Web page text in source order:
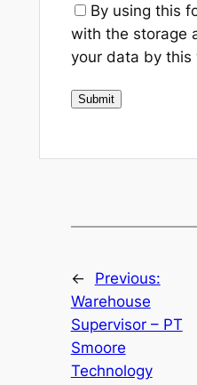
By using this
with the storage
your data by this
←
Previous:
Warehouse
Supervisor – PT
Smoore
Technology